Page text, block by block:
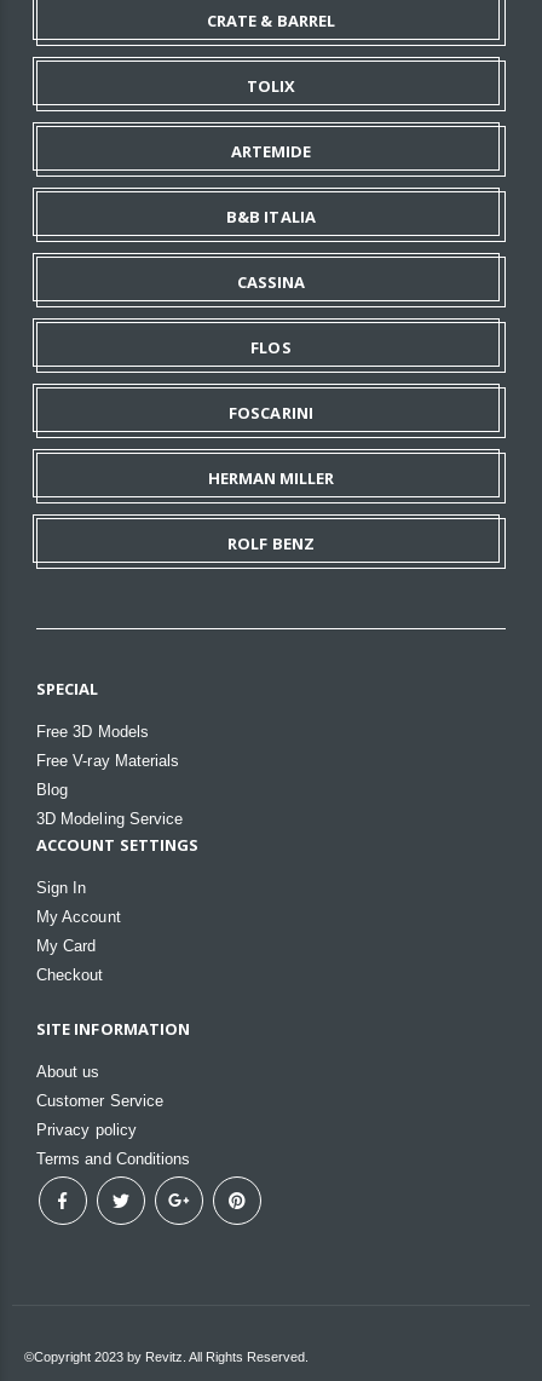
CRATE & BARREL
TOLIX
ARTEMIDE
B&B ITALIA
CASSINA
FLOS
FOSCARINI
HERMAN MILLER
ROLF BENZ
SPECIAL
Free 3D Models
Free V-ray Materials
Blog
3D Modeling Service
ACCOUNT SETTINGS
Sign In
My Account
My Card
Checkout
SITE INFORMATION
About us
Customer Service
Privacy policy
Terms and Conditions
©Copyright 2023 by Revitz. All Rights Reserved.